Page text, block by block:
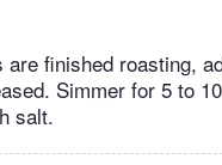
are finished roasting,
Simmer for 5 to
salt.